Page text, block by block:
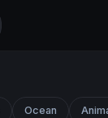
Ocean